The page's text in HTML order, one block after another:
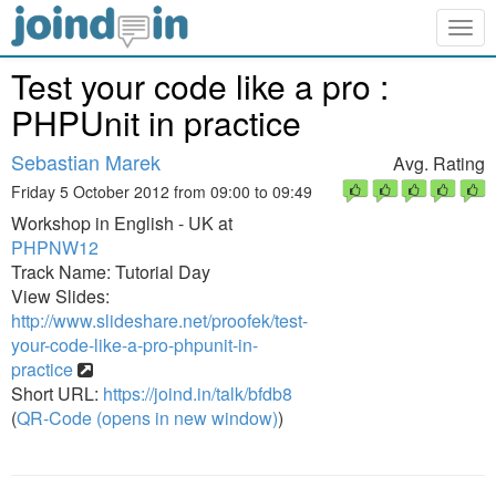
Test your code like a pro :
PHPUnit in practice
Sebastian Marek
Friday 5 October 2012 from 09:00 to 09:49
Workshop in English - UK at
PHPNW12
Track Name: Tutorial Day
View Slides:
http://www.slideshare.net/proofek/test-
your-code-like-a-pro-phpunit-in-
practice
Short URL: https://joind.in/talk/bfdb8
(QR-Code (opens in new window))
Avg. Rating